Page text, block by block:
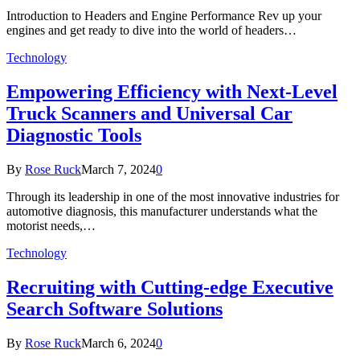
Introduction to Headers and Engine Performance Rev up your
engines and get ready to dive into the world of headers…
Technology
Empowering Efficiency with Next-Level
Truck Scanners and Universal Car
Diagnostic Tools
By Rose RuckMarch 7, 20240
Through its leadership in one of the most innovative industries for
automotive diagnosis, this manufacturer understands what the
motorist needs,…
Technology
Recruiting with Cutting-edge Executive
Search Software Solutions
By Rose RuckMarch 6, 20240